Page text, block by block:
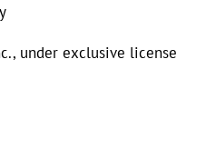
under exclusive license